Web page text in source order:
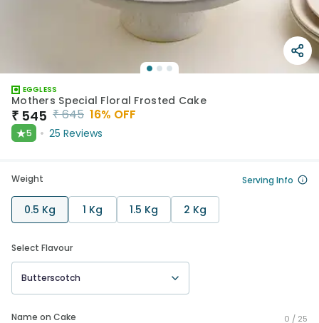
EGGLESS
Mothers Special Floral Frosted Cake
₹ 545 ₹645 16% OFF
★5 25 Reviews
Weight Serving Info
0.5 Kg 1 Kg 1.5 Kg 2 Kg
Select Flavour
Butterscotch
Name on Cake 0 / 25